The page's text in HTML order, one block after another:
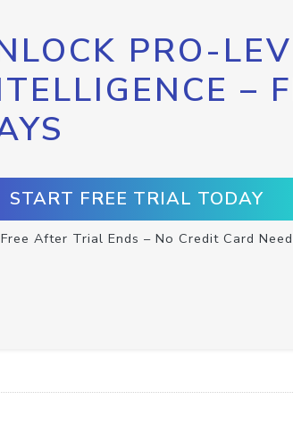
PRO-
–
START FREE TRIAL TODAY
After Trial Ends – No Credit Card